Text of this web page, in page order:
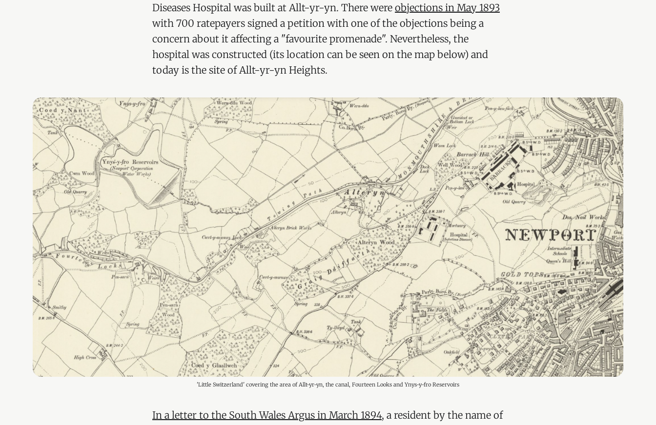
Diseases Hospital was built at Allt-yr-yn. There were objections in May 1893
with 700 ratepayers signed a petition with one of the objections being a
concern about it affecting a "favourite promenade". Nevertheless, the
hospital was constructed (its location can be seen on the map below) and
today is the site of Allt-yr-yn Heights.
'Little Switzerland' covering the area of Allt-yr-yn, the canal, Fourteen Looks and Ynys-y-fro Reservoirs
In a letter to the South Wales Argus in March 1894, a resident by the name of